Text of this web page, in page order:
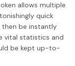
allows multiple
quick
then be instantly
vital statistics and
be kept up-to-